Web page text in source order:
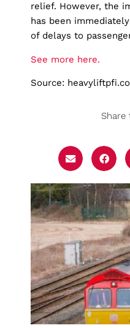
relief. However, the
has been
of delays to
See more here.
Source:
Share